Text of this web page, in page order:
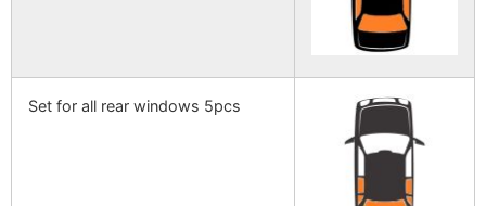
Set for all rear windows 5pcs